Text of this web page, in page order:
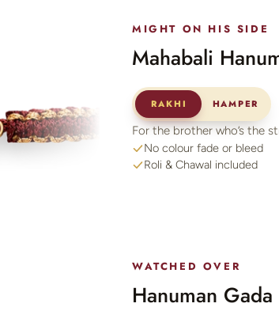
MIGHT ON HIS SIDE
Mahabali
RAKHI HAMPER
For the brother who’s the
No colour fade or bleed
Roli & Chawal included
WATCHED OVER
Hanuman Gada